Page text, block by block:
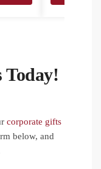
Today!
corporate gifts
below, and